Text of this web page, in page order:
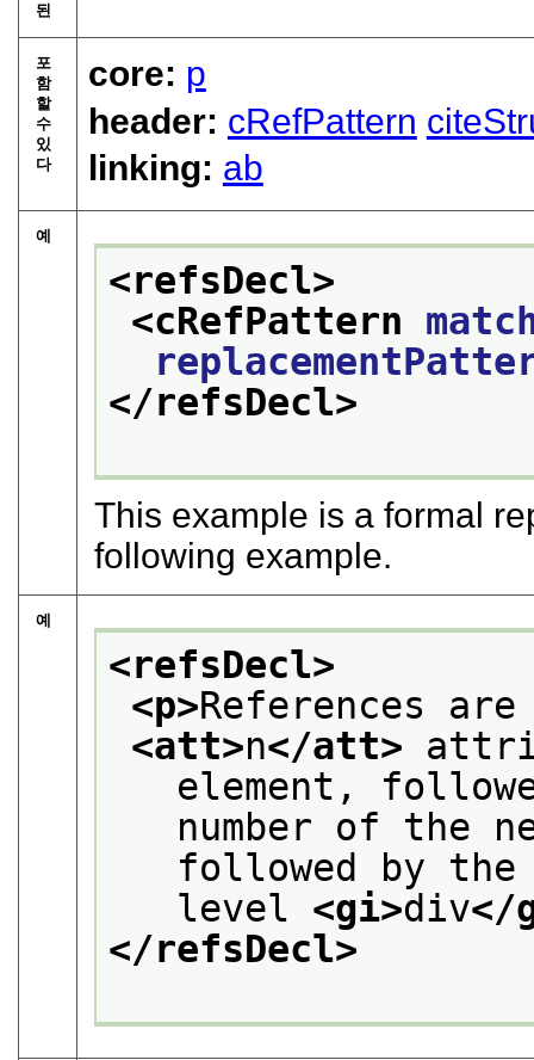
된
포
함
할
수
있
다
core: p
header: cRefPattern
linking: ab
예
<refsDecl>
<cRefPattern
</refsDecl>
This example is a formal
following example.
예
<refsDecl>
<p>References
<att>n</att>
element,
number of the
followed by the
level <gi>div</
</refsDecl>